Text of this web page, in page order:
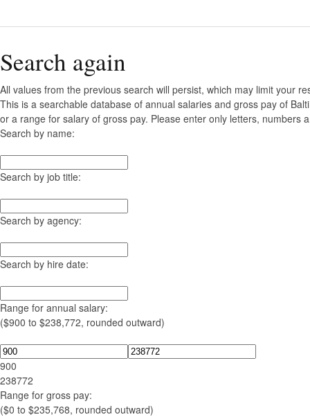
Search again
All values from the previous search will persist, which may limit your
This is a searchable database of annual salaries and gross pay of
or a range for salary of gross pay. Please enter only letters, numbers
Search by name:
Search by job title:
Search by agency:
Search by hire date:
Range for annual salary:
($900 to $238,772, rounded outward)
900
238772
Range for gross pay:
($0 to $235,768, rounded outward)